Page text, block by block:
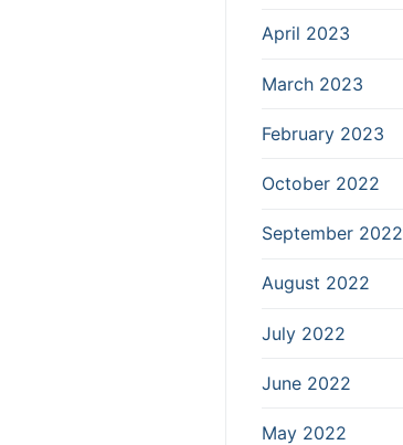
April 2023
March 2023
February 2023
October 2022
September 2022
August 2022
July 2022
June 2022
May 2022